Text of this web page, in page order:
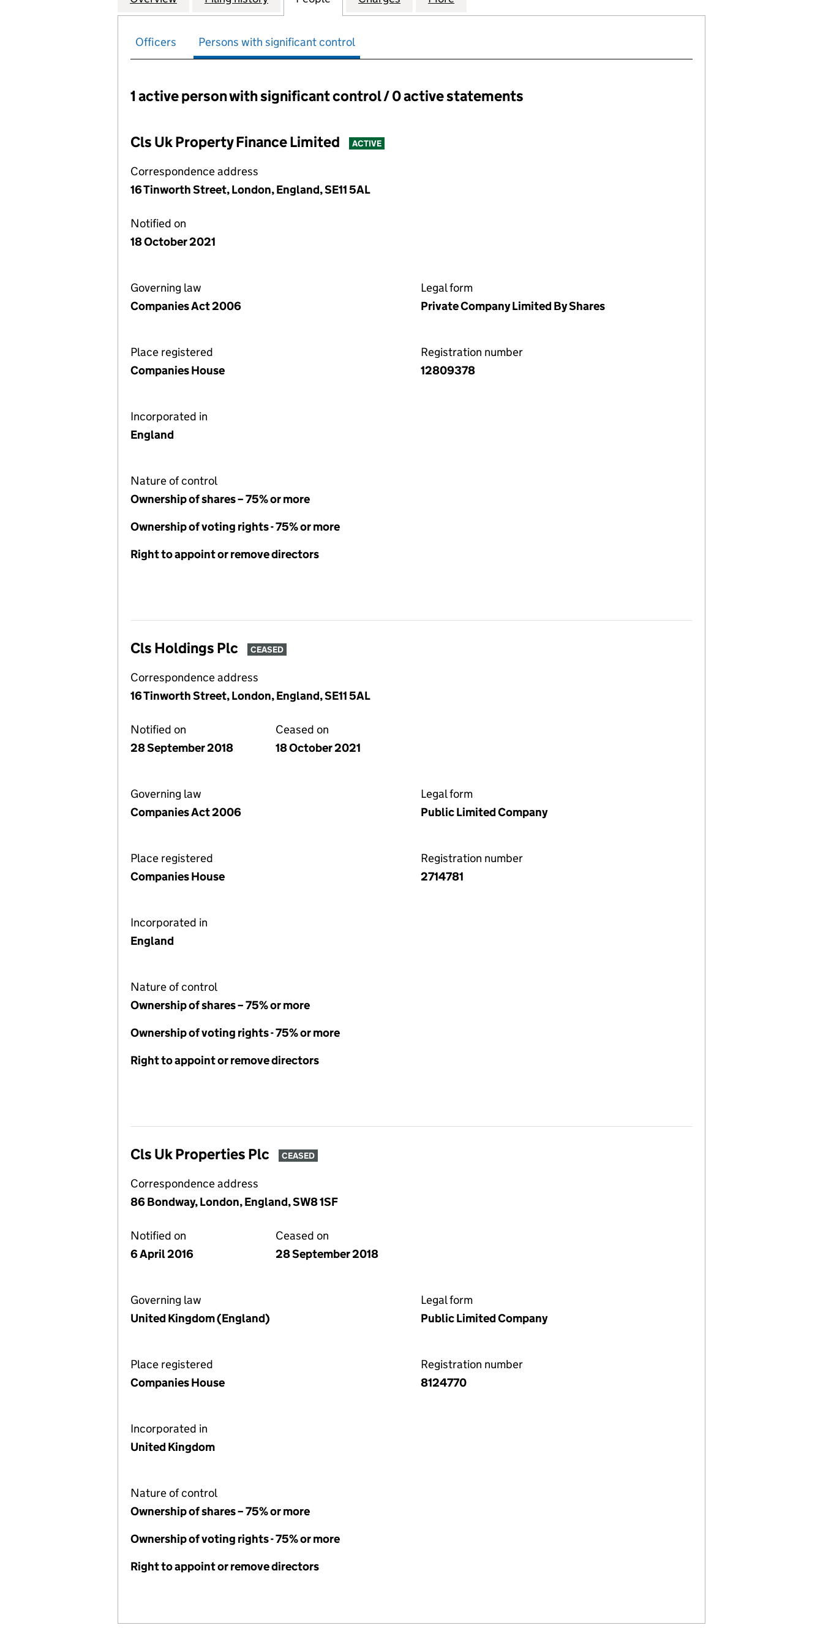
Officers Persons with significant control
Persons with significant control:
1 active person with significant control / 0 active statements
Cls Uk Property Finance Limited ACTIVE
Correspondence address
16 Tinworth Street, London, England, SE11 5AL
Notified on
18 October 2021
Governing law
Companies Act 2006
Legal form
Private Company Limited By Shares
Place registered
Companies House
Registration number
12809378
Incorporated in
England
Nature of control
Ownership of shares – 75% or more
Ownership of voting rights - 75% or more
Right to appoint or remove directors
Cls Holdings Plc CEASED
Correspondence address
16 Tinworth Street, London, England, SE11 5AL
Notified on
28 September 2018
Ceased on
18 October 2021
Governing law
Companies Act 2006
Legal form
Public Limited Company
Place registered
Companies House
Registration number
2714781
Incorporated in
England
Nature of control
Ownership of shares – 75% or more
Ownership of voting rights - 75% or more
Right to appoint or remove directors
Cls Uk Properties Plc CEASED
Correspondence address
86 Bondway, London, England, SW8 1SF
Notified on
6 April 2016
Ceased on
28 September 2018
Governing law
United Kingdom (England)
Legal form
Public Limited Company
Place registered
Companies House
Registration number
8124770
Incorporated in
United Kingdom
Nature of control
Ownership of shares – 75% or more
Ownership of voting rights - 75% or more
Right to appoint or remove directors